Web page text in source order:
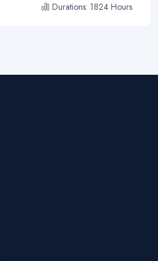
Durations: 1824 Hours